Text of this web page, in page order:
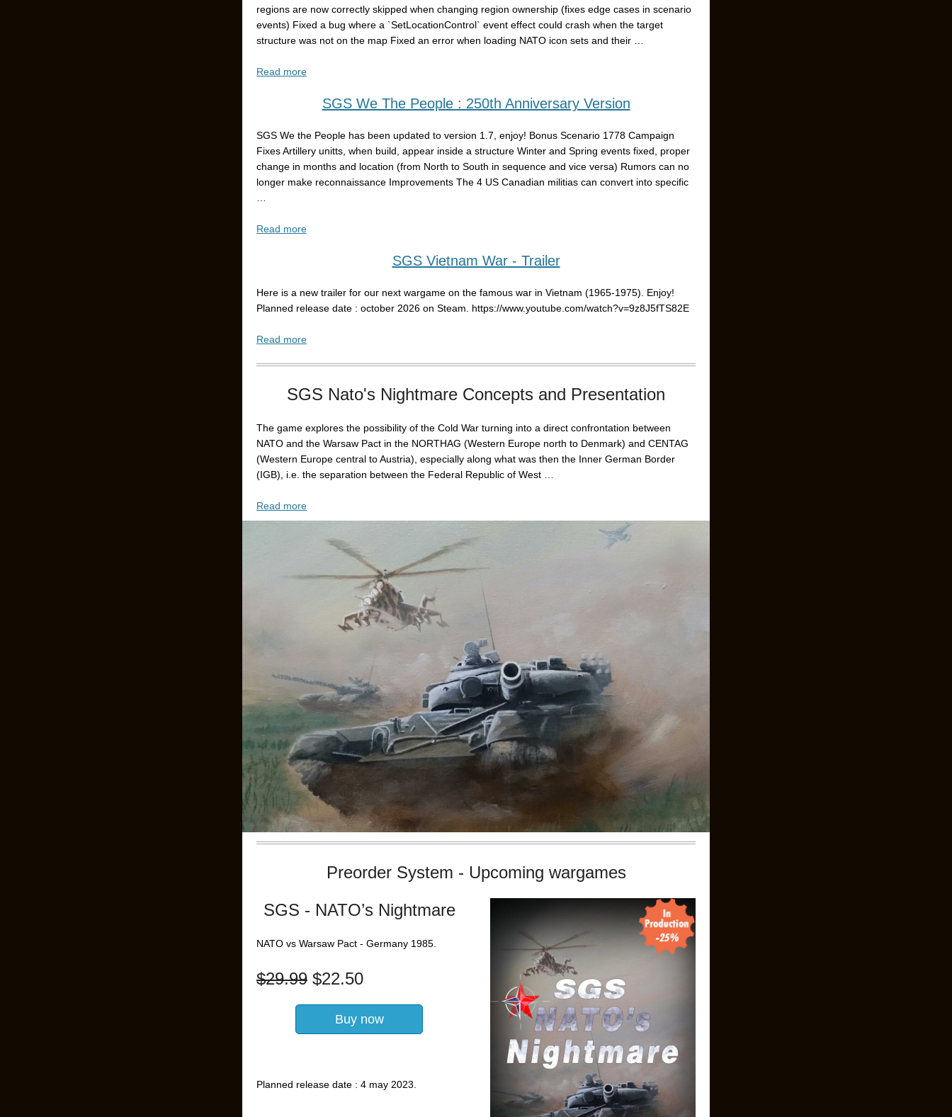
regions are now correctly skipped when changing region ownership (fixes edge cases in scenario
events) Fixed a bug where a `SetLocationControl` event effect could crash when the target
structure was not on the map Fixed an error when loading NATO icon sets and their …
Read more
SGS We The People : 250th Anniversary Version
SGS We the People has been updated to version 1.7, enjoy! Bonus Scenario 1778 Campaign
Fixes Artillery unitts, when build, appear inside a structure Winter and Spring events fixed, proper
change in months and location (from North to South in sequence and vice versa) Rumors can no
longer make reconnaissance Improvements The 4 US Canadian militias can convert into specific
Read more
SGS Vietnam War - Trailer
Here is a new trailer for our next wargame on the famous war in Vietnam (1965-1975). Enjoy!
Planned release date : october 2026 on Steam. https://www.youtube.com/watch?v=9z8J5fTS82E
Read more
SGS Nato's Nightmare Concepts and Presentation
The game explores the possibility of the Cold War turning into a direct confrontation between
NATO and the Warsaw Pact in the NORTHAG (Western Europe north to Denmark) and CENTAG
(Western Europe central to Austria), especially along what was then the Inner German Border
(IGB), i.e. the separation between the Federal Republic of West …
Read more
Preorder System - Upcoming wargames
SGS - NATO’s Nightmare
NATO vs Warsaw Pact - Germany 1985.
$29.99 $22.50
Buy now
Planned release date : 4 may 2023.